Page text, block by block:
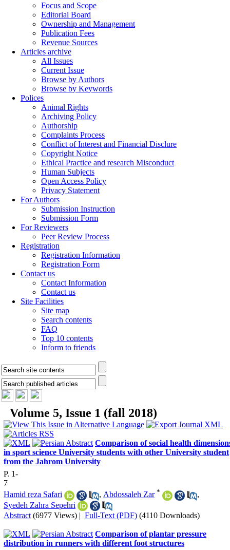
Focus and Scope
Editorial Board
Ownership and Management
Publication Fees
Revenue Sources
Articles archive
All Issues
Current Issue
Browse by Authors
Browse by Keywords
Polices
Animal Rights
Archiving Policy
Authorship
Complaints Process
Conflict of Interest and Financial Disclure
Copyright Notice
Ethical Practice and research Misconduct
Human Subjects
Open Access Policy
Privacy Statement
For Authors
Submission Instruction
Submission Form
For Reviewers
Peer Review Process
Registration
Registration Information
Registration Form
Contact us
Contact Information
Contact us
Site Facilities
Site map
Search contents
FAQ
Top 10 contents
Inform to friends
Volume 5, Issue 1 (fall 2018)
Comparison of social health
in sport science University students with other University student
from the Jahrom University
P. 1-
7
Hamid reza Safari
, Abdossaleh Zar *
,
Syedeh Zahra Sepehri
Abstract (6977 Views) | Full-Text (PDF) (4110 Downloads)
Comparison of plantar pressure
distribution in runners with different foot structures